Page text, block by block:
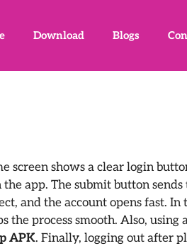
Download Blogs
screen shows a clear login
app. The submit button sends
and the account opens fast. In
process smooth. Also, using
APK. Finally, logging out after